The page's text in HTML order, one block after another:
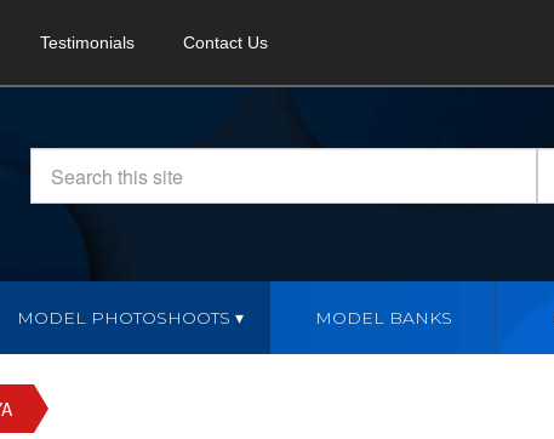
Testimonials Contact Us
MODEL PHOTOSHOOTS MODEL BANKS